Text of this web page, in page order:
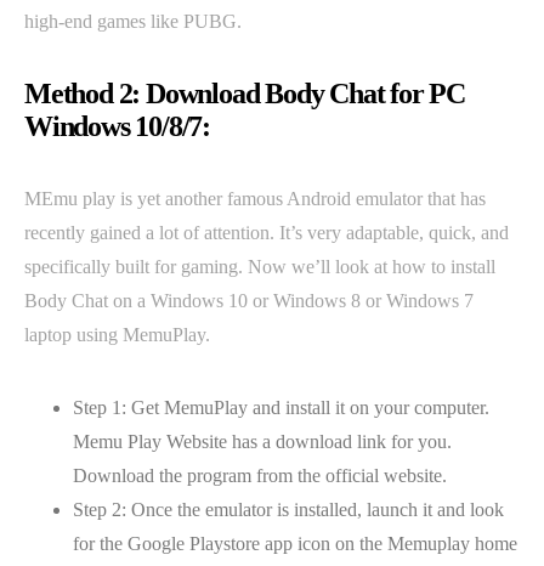
high-end games like PUBG.
Method 2: Download Body Chat for PC
Windows 10/8/7:
MEmu play is yet another famous Android emulator that has
recently gained a lot of attention. It’s very adaptable, quick, and
specifically built for gaming. Now we’ll look at how to install
Body Chat on a Windows 10 or Windows 8 or Windows 7
laptop using MemuPlay.
Step 1: Get MemuPlay and install it on your computer.
Memu Play Website has a download link for you.
Download the program from the official website.
Step 2: Once the emulator is installed, launch it and look
for the Google Playstore app icon on the Memuplay home